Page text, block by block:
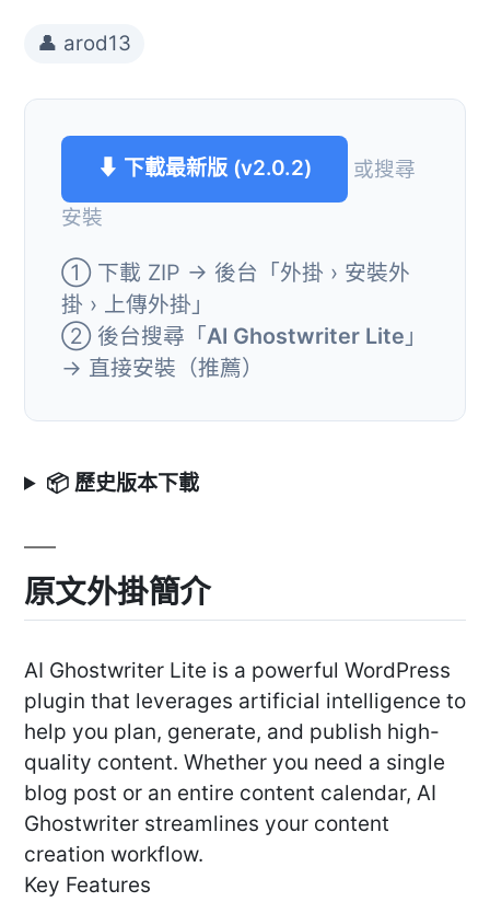
👤 arod13
⬇ 下載最新版 (v2.0.2)
或搜尋
安裝
① 下載 ZIP → 後台「外掛 › 安裝外
掛 › 上傳外掛」
② 後台搜尋「AI Ghostwriter Lite 」
→ 直接安裝（推薦）
📦 歷史版本下載
原文外掛簡介
AI Ghostwriter Lite is a powerful WordPress
plugin that leverages artificial intelligence to
help you plan, generate, and publish high-
quality content. Whether you need a single
blog post or an entire content calendar, AI
Ghostwriter streamlines your content
creation workflow.
Key Features